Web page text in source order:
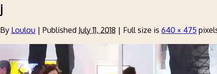
j
By Loulou | Published July 11, 2018 | Full size is 640 × 475